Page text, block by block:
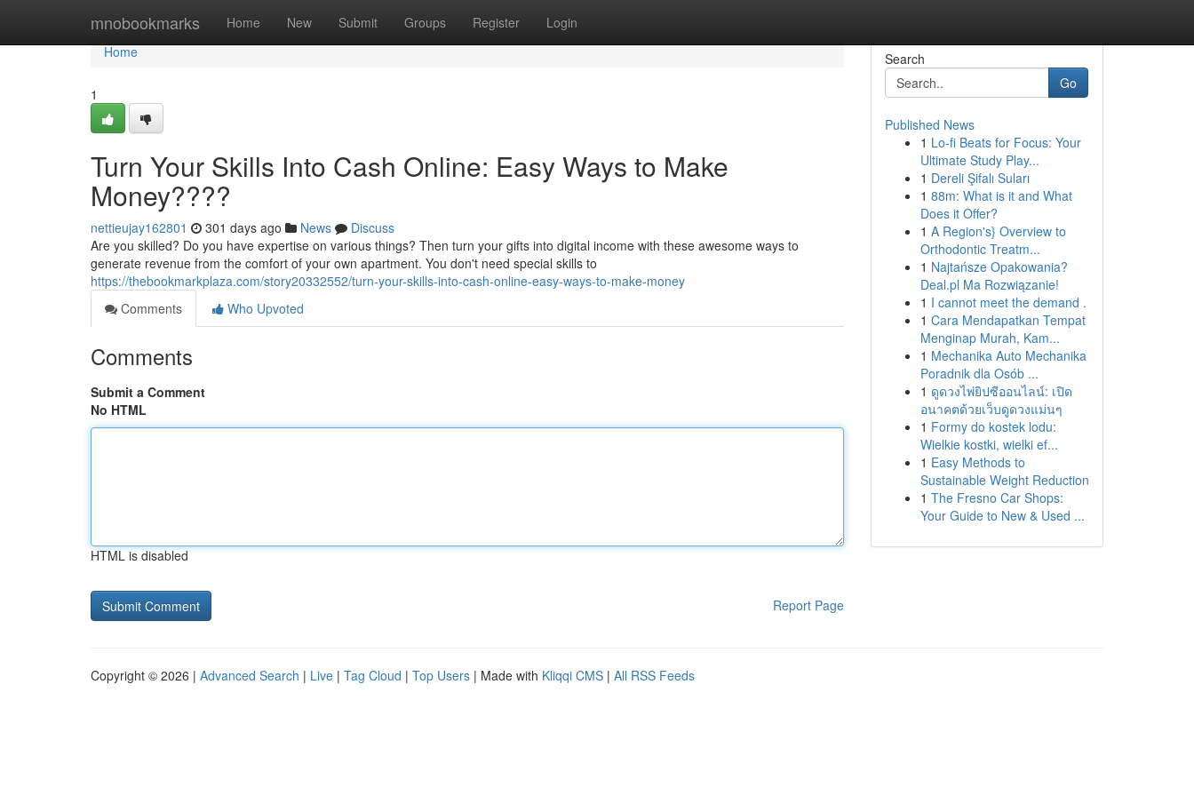
mnobookmarks Home New Submit Groups Register Login
Home
Home
1
Turn Your Skills Into Cash Online: Easy Ways to Make
Money????
nettieujay162801 301 days ago News
Discuss
Are you skilled? Do you have expertise on various things? Then turn your gifts into digital income with these awesome ways to
generate revenue from the comfort of your own apartment. You don't need special skills to
https://thebookmarkplaza.com/story20332552/turn-your-skills-into-cash-online-easy-ways-to-make-money
Comments
Who Upvoted
Comments
Submit a Comment
No HTML
HTML is disabled
Report Page
Search
Go
Published News
1 Lo-fi Beats for Focus: Your
Ultimate Study Play...
1 Dereli Şifalı Suları
1 88m: What is it and What
Does it Offer?
1 A Region's} Overview to
Orthodontic Treatm...
1 Najtańsze Opakowania?
Deal.pl Ma Rozwiązanie!
1 I cannot meet the demand .
1 Cara Mendapatkan Tempat
Menginap Murah, Kam...
1 Mechanika Auto Mechanika
Poradnik dla Osób ...
1 ดูดวงไพ่ยิปซีออนไลน์: เปิด
อนาคตด้วยเว็บดูดวงแม่นๆ
1 Formy do kostek lodu:
Wielkie kostki, wielki ef...
1 Easy Methods to
Sustainable Weight Reduction
1 The Fresno Car Shops:
Your Guide to New & Used ...
Copyright © 2026 | Advanced Search | Live | Tag Cloud | Top Users | Made with Kliqqi CMS | All RSS Feeds